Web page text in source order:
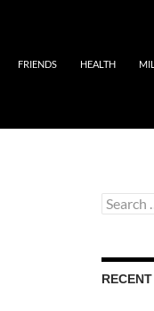
FRIENDS HEALTH
Search
for: